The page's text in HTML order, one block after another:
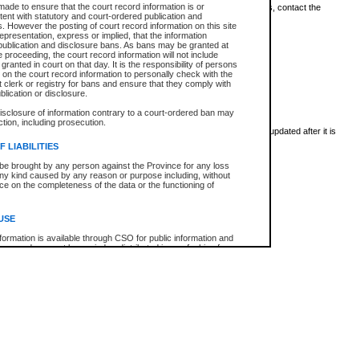
to ensure that the court record information is or
with statutory and court-ordered publication and
However the posting of court record information on this site
express or implied, that the information
and disclosure bans. As bans may be granted at
proceeding, the court record information will not include
in court on that day. It is the responsibility of persons
the court record information to personally check with the
clerk or registry for bans and ensure that they comply with
or disclosure.
of information contrary to a court-ordered ban may
including prosecution.
LIABILITIES
brought by any person against the Province for any loss
kind caused by any reason or purpose including, without
on the completeness of the data or the functioning of
is available through CSO for public information and
and may not be copied or distributed in any fashion for
is not the official report of all new cases. For confirmation of details, contact the
was opened.
is not archived and prior copies of the report are not available.
Report
is not an official report of all new cases. The information may be updated after it is